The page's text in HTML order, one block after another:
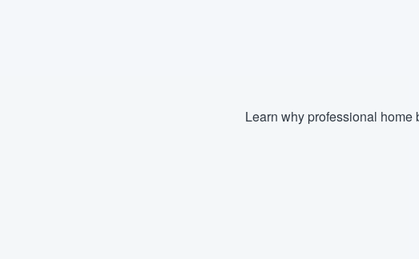
Learn why professional